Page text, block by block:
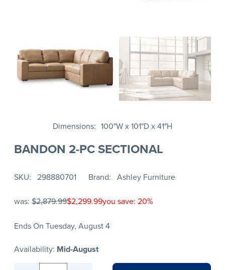
Dimensions 100"W x 101"D x 41"H
BANDON 2-PC SECTIONAL
SKU 298880701 Brand Ashley Furniture
was: $2,879.99$2,299.99you save: 20%
Ends On Tuesday, August 4
Availability: Mid-August